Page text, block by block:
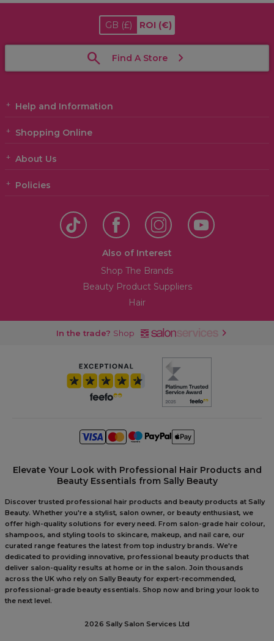
GB (£) ROI (€)
Find A Store
Help and Information
Shopping Online
About Us
Policies
Also of Interest
Shop The Brands
Beauty Product Suppliers
Hair
In the trade? Shop
Elevate Your Look with Professional Hair Products and
Beauty Essentials from Sally Beauty
Discover trusted professional hair products and beauty products at Sally
Beauty. Whether you're a stylist, salon owner, or beauty enthusiast, we
offer high-quality solutions for every need. From salon-grade hair colour,
shampoos, and styling tools to skincare, makeup, and nail care, our
curated range features the latest from top industry brands. We're
dedicated to providing innovative, professional beauty products that
deliver salon-quality results at home or in the salon. Join thousands
across the UK who rely on Sally Beauty for expert-recommended,
professional-grade beauty essentials. Shop now and bring your look to
the next level.
2026 Sally Salon Services Ltd